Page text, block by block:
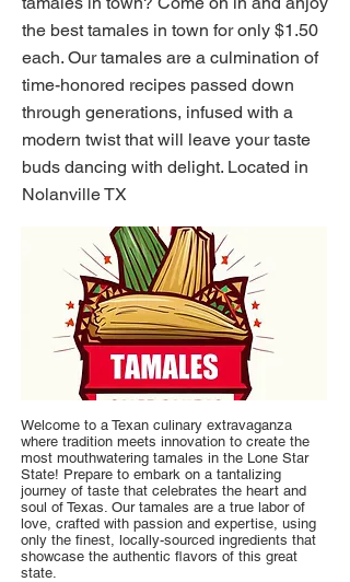
the best tamales in town for only $1.50
each. Our tamales are a culmination of
time-honored recipes passed down
through generations, infused with a
modern twist that will leave your taste
buds dancing with delight. Located in
Nolanville TX
Welcome to a Texan culinary extravaganza
where tradition meets innovation to create the
most mouthwatering tamales in the Lone Star
State! Prepare to embark on a tantalizing
journey of taste that celebrates the heart and
soul of Texas. Our tamales are a true labor of
love, crafted with passion and expertise, using
only the finest, locally-sourced ingredients that
showcase the authentic flavors of this great
state.